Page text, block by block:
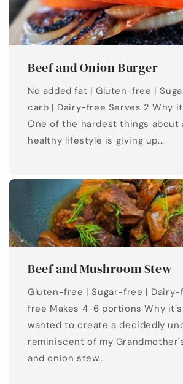
Beef and Onion Burger
No added fat | Gluten-free |
carb | Dairy-free Serves 2 Why
One of the hardest things about
healthy lifestyle is giving up...
Beef and Mushroom Stew
Gluten-free | Sugar-free |
free Makes 4-6 portions Why
wanted to create a decidedly
reminiscent of my
and onion stew...